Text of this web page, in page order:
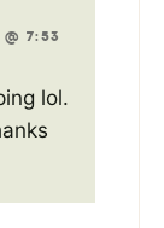
@ 7:53
lol.